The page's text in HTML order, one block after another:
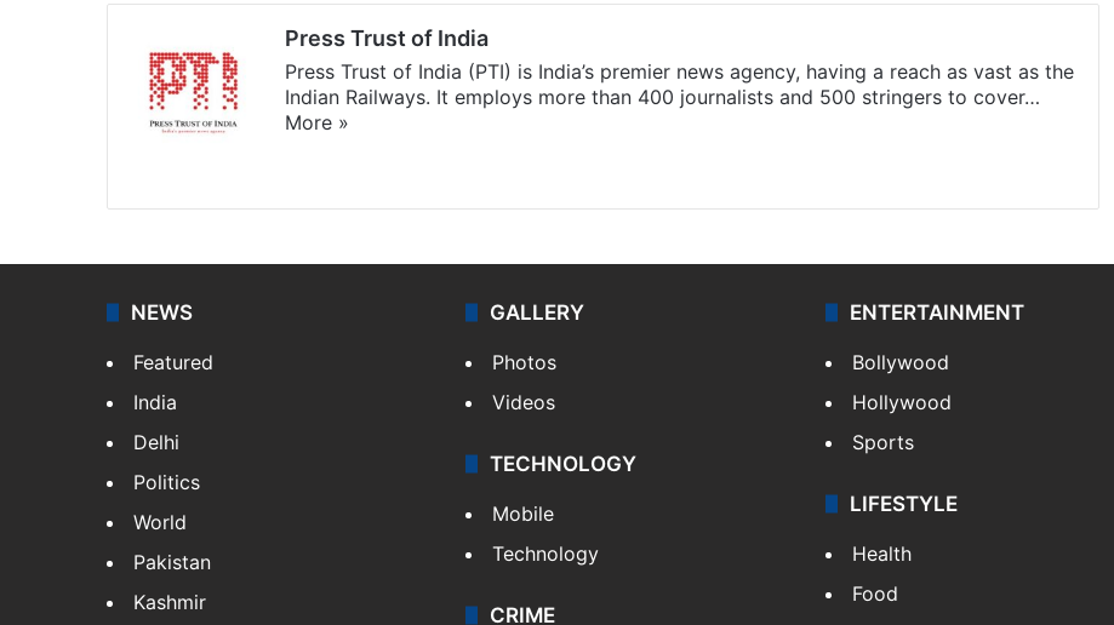
Press Trust of India
Press Trust of India (PTI) is India’s premier news agency, having a reach as vast as the
Indian Railways. It employs more than 400 journalists and 500 stringers to cover…
More »
NEWS
Featured
India
Delhi
Politics
World
Pakistan
Kashmir
GALLERY
Photos
Videos
TECHNOLOGY
Mobile
Technology
CRIME
ENTERTAINMENT
Bollywood
Hollywood
Sports
LIFESTYLE
Health
Food